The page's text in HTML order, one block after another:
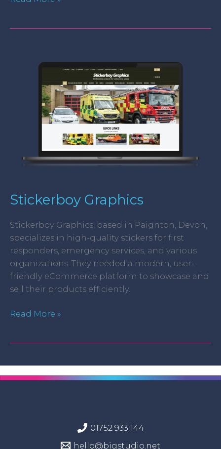
Stickerboy Graphics
Stickerboy Graphics, based in Paignton, Devon,
specializes in high-quality stickers for first
responders, emergency services, and various
organizations. They needed a modern, user-
friendly eCommerce platform to showcase and
sell their products efficiently.
Graphics
Read More »
01752 933 144
hello@bigstudio.net